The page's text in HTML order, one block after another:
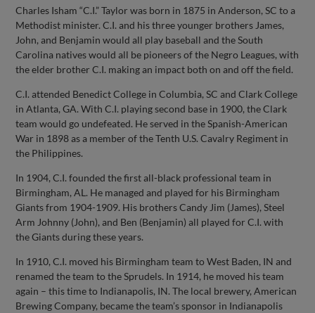
Charles Isham “C.I.” Taylor was born in 1875 in Anderson, SC to a
Methodist minister. C.I. and his three younger brothers James,
John, and Benjamin would all play baseball and the South
Carolina natives would all be pioneers of the Negro Leagues, with
the elder brother C.I. making an impact both on and off the field.
C.I. attended Benedict College in Columbia, SC and Clark College
in Atlanta, GA. With C.I. playing second base in 1900, the Clark
team would go undefeated. He served in the Spanish-American
War in 1898 as a member of the Tenth U.S. Cavalry Regiment in
the Philippines.
In 1904, C.I. founded the first all-black professional team in
Birmingham, AL. He managed and played for his Birmingham
Giants from 1904-1909. His brothers Candy Jim (James), Steel
Arm Johnny (John), and Ben (Benjamin) all played for C.I. with
the Giants during these years.
In 1910, C.I. moved his Birmingham team to West Baden, IN and
renamed the team to the Sprudels. In 1914, he moved his team
again – this time to Indianapolis, IN. The local brewery, American
Brewing Company, became the team’s sponsor in Indianapolis